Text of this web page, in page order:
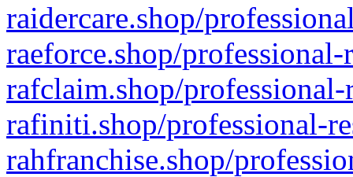
raidercare.shop/
raeforce.shop/
rafclaim.shop/
rafiniti.shop/professional-
rahfranchise.shop/